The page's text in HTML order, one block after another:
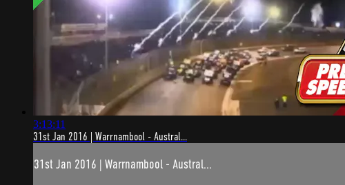
3:13:11
31st Jan 2016 | Warrnambool - Austral...
31st Jan 2016 | Warrnambool - Austral...